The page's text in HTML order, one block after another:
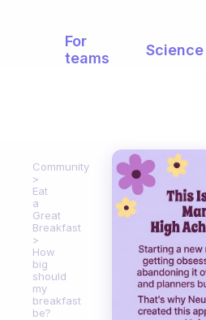
For
teams
Science
Community
Eat
a
Great
Breakfast
How
big
should
my
breakfast
be?